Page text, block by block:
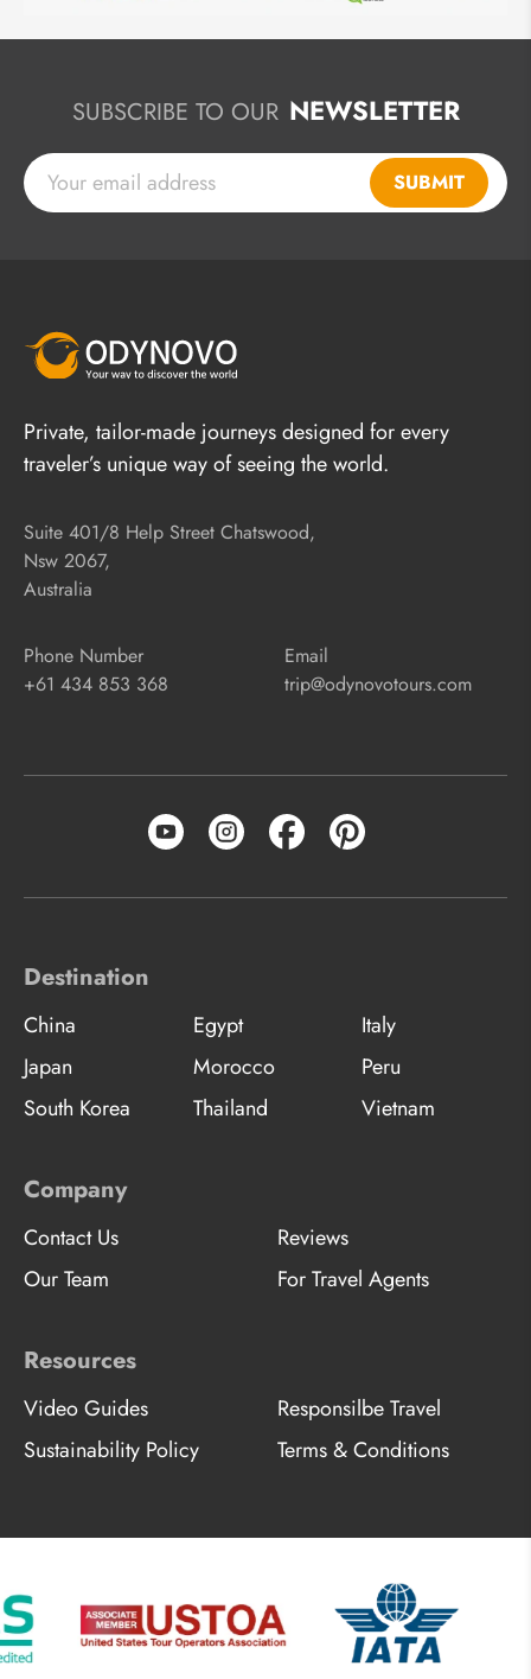
SUBSCRIBE TO OUR NEWSLETTER
SUBMIT
Private, tailor-made journeys designed for every
traveler’s unique way of seeing the world.
Suite 401/8 Help Street Chatswood,
Nsw 2067,
Australia
Phone Number
+61 434 853 368
Email
trip@odynovotours.com
Destination
China Egypt
Italy
Japan
Morocco
Peru
South Korea
Thailand Vietnam
Company
Contact Us
Reviews
Our Team
For Travel Agents
Resources
Video Guides
Responsilbe Travel
Sustainability Policy
Terms & Conditions